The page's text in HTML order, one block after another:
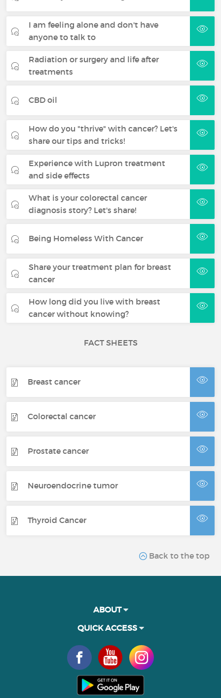
I am feeling alone and don't have
anyone to talk to
Radiation or surgery and life after
treatments
CBD oil
How do you "thrive" with cancer? Let's
share our tips and tricks!
Experience with Lupron treatment
and side effects
What is your colorectal cancer
diagnosis story? Let's share!
Being Homeless With Cancer
Share your treatment plan for breast
cancer
How long did you live with breast
cancer without knowing?
FACT SHEETS
Breast cancer
Colorectal cancer
Prostate cancer
Neuroendocrine tumor
Thyroid Cancer
Back to the top
ABOUT
QUICK ACCESS